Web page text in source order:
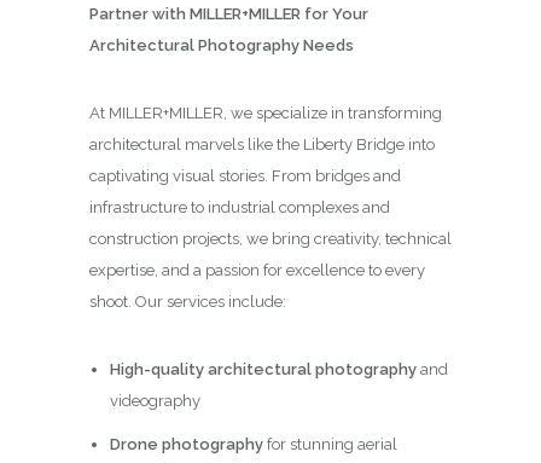
Partner with MILLER+MILLER for Your
Architectural Photography Needs
At MILLER+MILLER, we specialize in transforming
architectural marvels like the Liberty Bridge into
captivating visual stories. From bridges and
infrastructure to industrial complexes and
construction projects, we bring creativity, technical
expertise, and a passion for excellence to every
shoot. Our services include:
High-quality architectural photographyand
videography
Drone photographyfor stunning aerial